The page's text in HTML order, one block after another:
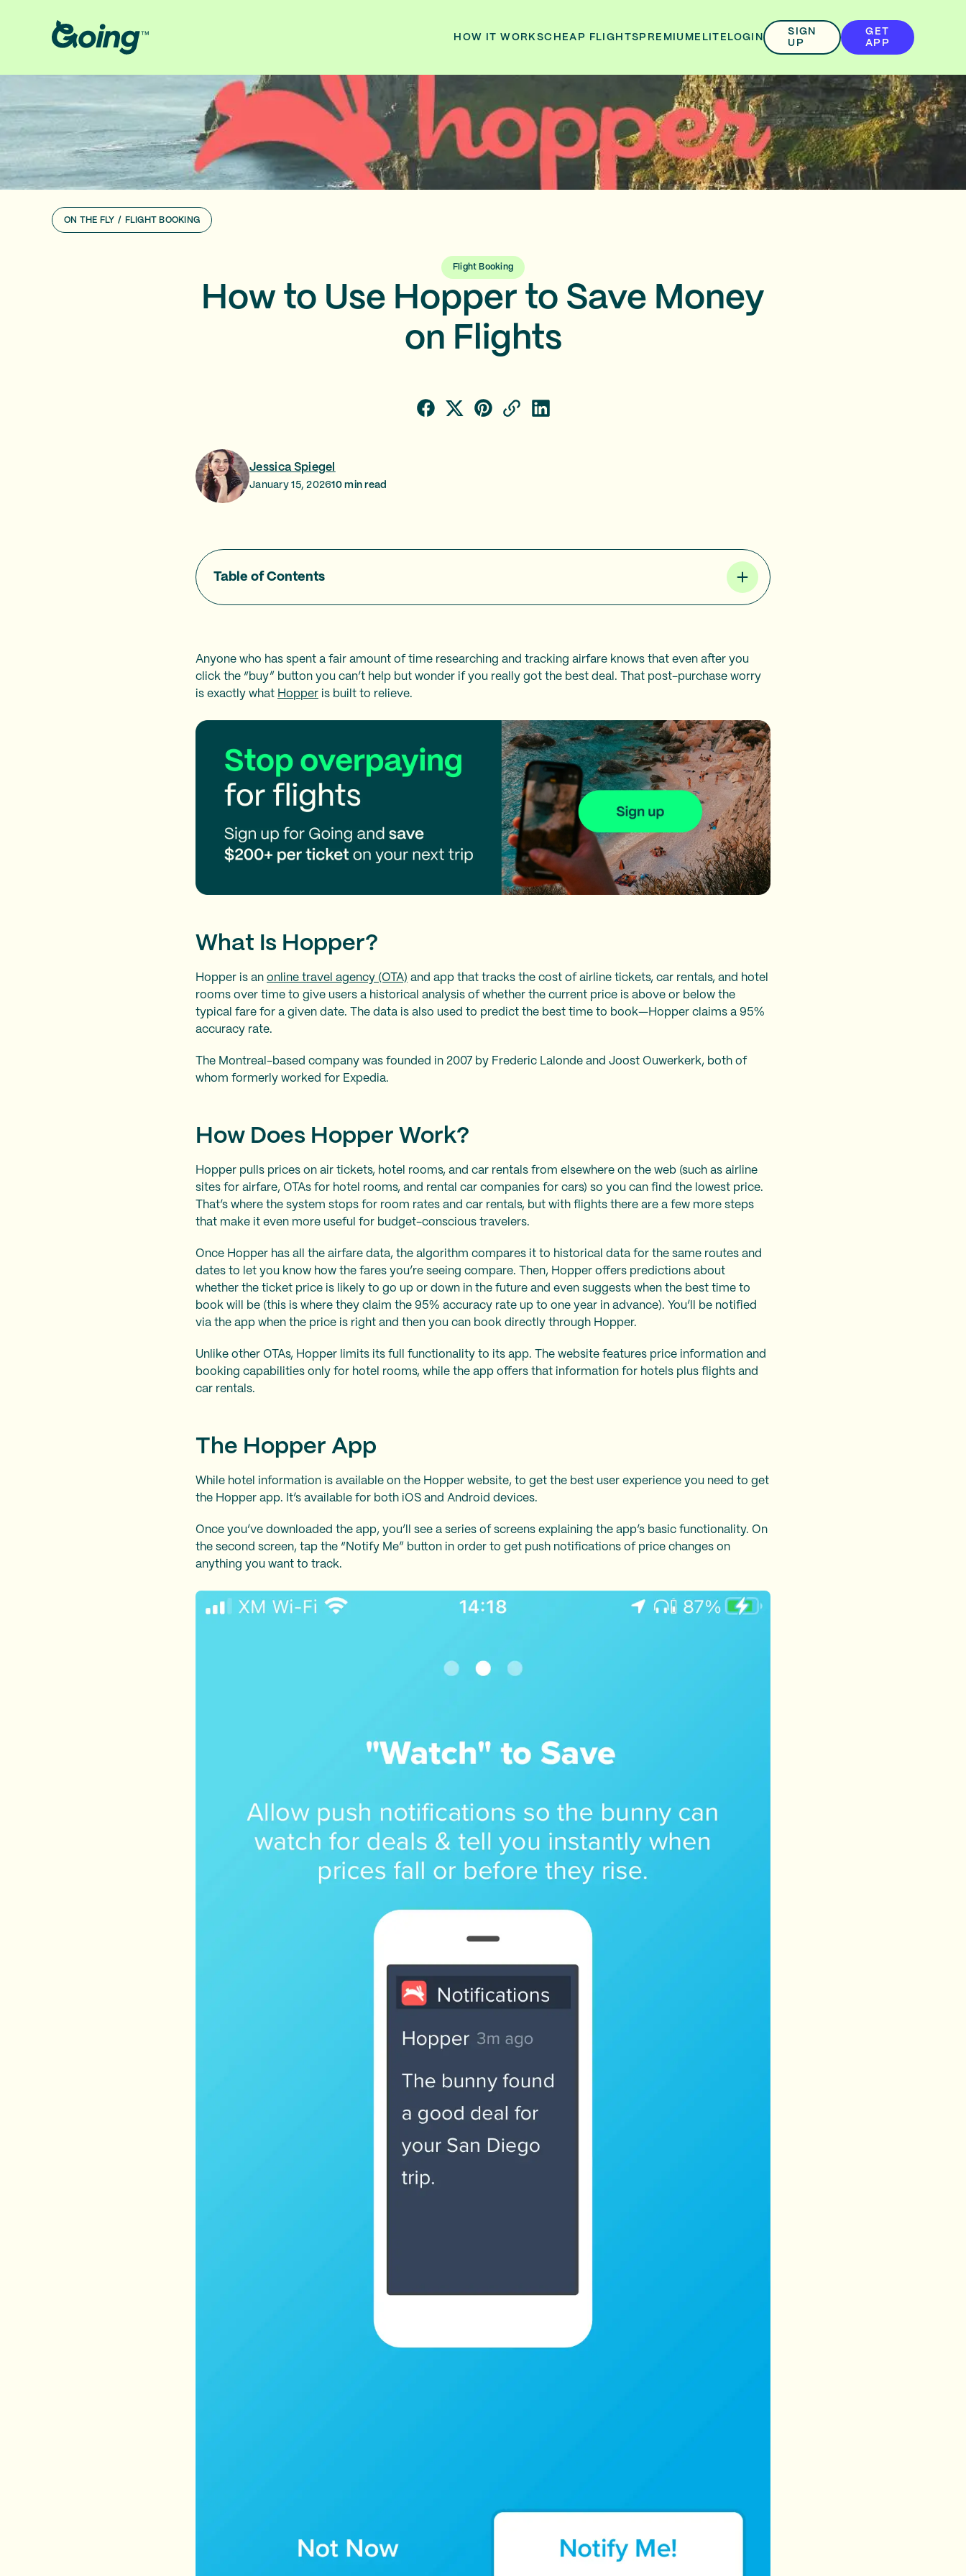
HOW IT WORKSCHEAP FLIGHTS PREMIUM ELITE LOGIN
SIGN
UP
GET
APP
ON THE FLY / FLIGHT BOOKING
Flight Booking
How to Use Hopper to Save Money
on Flights
Jessica Spiegel
January 15, 202610 min read
Table of Contents
Anyone who has spent a fair amount of time researching and tracking airfare knows that even after you
click the “buy” button you can’t help but wonder if you really got the best deal. That post-purchase worry
is exactly what Hopper is built to relieve.
What Is Hopper?
Hopper is an online travel agency (OTA) and app that tracks the cost of airline tickets, car rentals, and hotel
rooms over time to give users a historical analysis of whether the current price is above or below the
typical fare for a given date. The data is also used to predict the best time to book—Hopper claims a 95%
accuracy rate.
The Montreal-based company was founded in 2007 by Frederic Lalonde and Joost Ouwerkerk, both of
whom formerly worked for Expedia.
How Does Hopper Work?
Hopper pulls prices on air tickets, hotel rooms, and car rentals from elsewhere on the web (such as airline
sites for airfare, OTAs for hotel rooms, and rental car companies for cars) so you can find the lowest price.
That’s where the system stops for room rates and car rentals, but with flights there are a few more steps
that make it even more useful for budget-conscious travelers.
Once Hopper has all the airfare data, the algorithm compares it to historical data for the same routes and
dates to let you know how the fares you’re seeing compare. Then, Hopper offers predictions about
whether the ticket price is likely to go up or down in the future and even suggests when the best time to
book will be (this is where they claim the 95% accuracy rate up to one year in advance). You’ll be notified
via the app when the price is right and then you can book directly through Hopper.
Unlike other OTAs, Hopper limits its full functionality to its app. The website features price information and
booking capabilities only for hotel rooms, while the app offers that information for hotels plus flights and
car rentals.
The Hopper App
While hotel information is available on the Hopper website, to get the best user experience you need to get
the Hopper app. It’s available for both iOS and Android devices.
Once you’ve downloaded the app, you’ll see a series of screens explaining the app’s basic functionality. On
the second screen, tap the “Notify Me” button in order to get push notifications of price changes on
anything you want to track.